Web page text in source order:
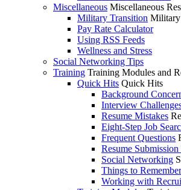
Miscellaneous Miscellaneous
Military Transition Military
Pay Rate Calculator
Using RSS Feeds
Wellness and Stress
Social Networking Tips
Training Training Modules and
Quick Hits Quick Hits
Background
Interview
Resume Mistakes
Eight-Step Job
Frequent Questions
Resume Submission
Social Networking
Things to Remember
Working with